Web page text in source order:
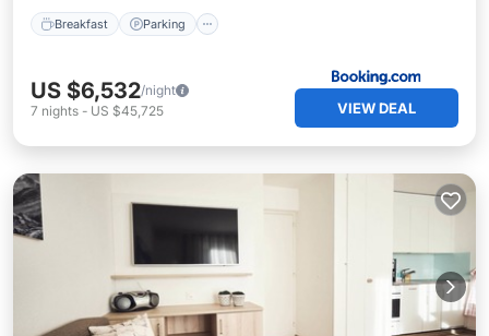
Breakfast Parking
US $6,532/night
7 nights - US $45,725 VIEW DEAL